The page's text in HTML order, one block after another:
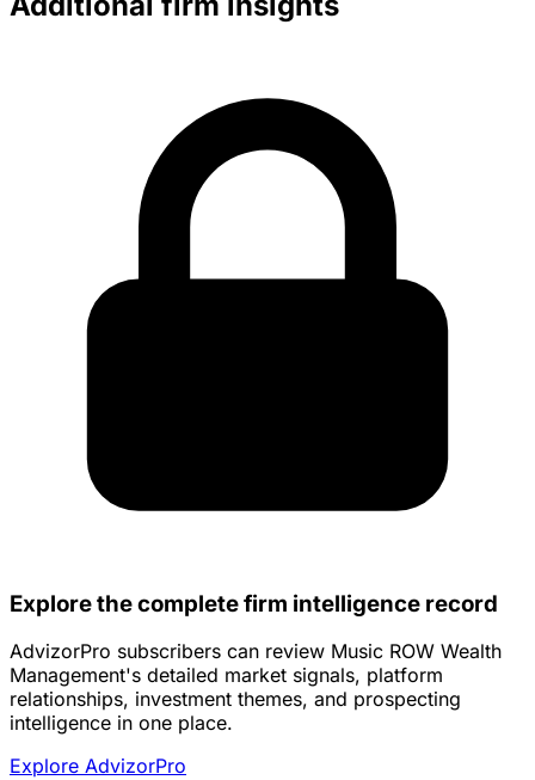
Explore the complete firm intelligence record
AdvizorPro subscribers can review Music ROW Wealth
Management's detailed market signals, platform
relationships, investment themes, and prospecting
intelligence in one place.
Explore AdvizorPro